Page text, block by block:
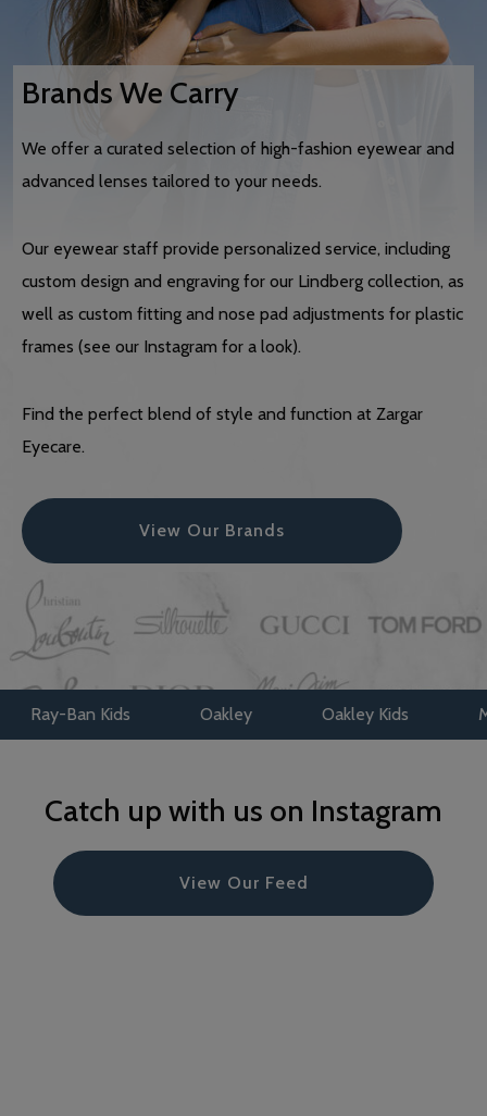
Brands We Carry
We offer a curated selection of high-fashion eyewear and
advanced lenses tailored to your needs.
Our eyewear staff provide personalized service, including
custom design and engraving for our Lindberg collection, as
well as custom fitting and nose pad adjustments for plastic
frames (see our Instagram for a look).
Find the perfect blend of style and function at Zargar
Eyecare.
View Our Brands
Oakley Oakley Kids Maui Jim
Catch up with us on Instagram
View Our Feed